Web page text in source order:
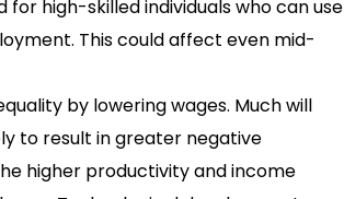
high-skilled individuals who can use
This could affect even mid-
by lowering wages. Much will
to result in greater negative
higher productivity and income